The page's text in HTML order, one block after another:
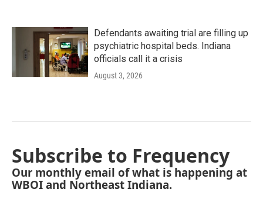
Defendants awaiting trial are filling up
psychiatric hospital beds. Indiana
officials call it a crisis
August 3, 2026
Subscribe to Frequency
Our monthly email of what is happening at
WBOI and Northeast Indiana.